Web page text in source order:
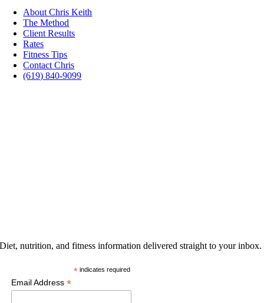
About Chris Keith
The Method
Client Results
Rates
Fitness Tips
Contact Chris
(619) 840-9099
Diet, nutrition, and fitness information delivered straight to your inbox.
*indicates required
Email Address*